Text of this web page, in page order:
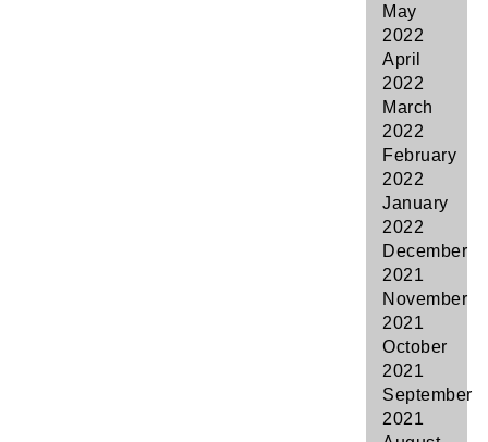
May
2022
April
2022
March
2022
February
2022
January
2022
December
2021
November
2021
October
2021
September
2021